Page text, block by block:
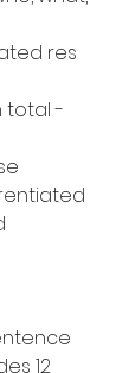
res
total -
12